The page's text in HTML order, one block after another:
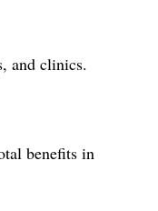
and clinics.
benefits in